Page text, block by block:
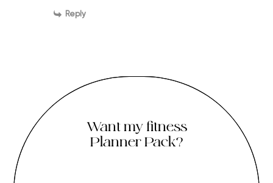
Reply
Want my fitness
Planner Pack?